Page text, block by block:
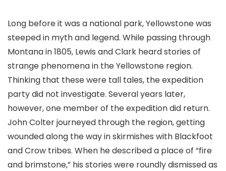
Long before it was a national park, Yellowstone was
steeped in myth and legend. While passing through
Montana in 1805, Lewis and Clark heard stories of
strange phenomena in the Yellowstone region.
Thinking that these were tall tales, the expedition
party did not investigate. Several years later,
however, one member of the expedition did return.
John Colter journeyed through the region, getting
wounded along the way in skirmishes with Blackfoot
and Crow tribes. When he described a place of “fire
and brimstone,” his stories were roundly dismissed as